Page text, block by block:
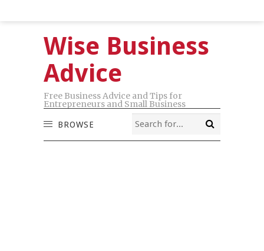
Wise Business
Advice
Free Business Advice and Tips for
Entrepreneurs and Small Business
BROWSE